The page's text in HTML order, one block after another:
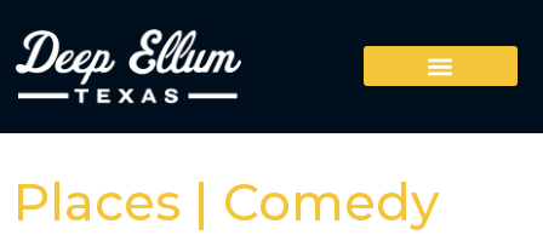
Places | Comedy